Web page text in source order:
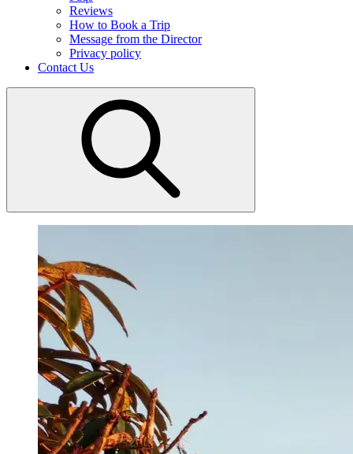
Reviews
How to Book a Trip
Message from the Director
Privacy policy
Contact Us